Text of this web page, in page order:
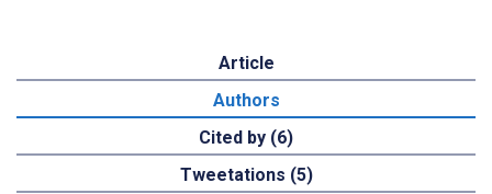
Article
Authors
Cited by (6)
Tweetations (5)